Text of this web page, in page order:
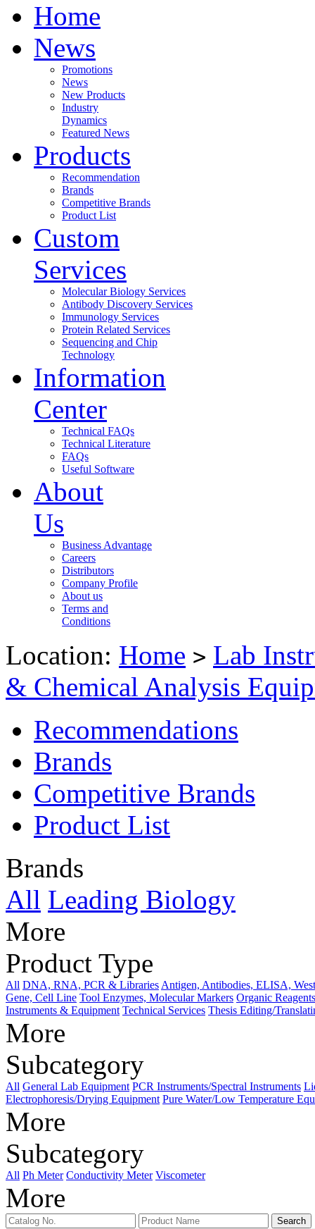
Home
News
Promotions
News
New Products
Industry
Dynamics
Featured News
Products
Recommendation
Brands
Competitive Brands
Product List
Custom
Services
Molecular Biology Services
Antibody Discovery Services
Immunology Services
Protein Related Services
Sequencing and Chip
Technology
Information
Center
Technical FAQs
Technical Literature
FAQs
Useful Software
About
Us
Business Advantage
Careers
Distributors
Company Profile
About us
Terms and
Conditions
Location: Home > Lab
& Chemical Analysis
Recommendations
Brands
Competitive Brands
Product List
Brands
All Leading Biology
More
Product Type
All DNA, RNA, PCR & Libraries Antigen, Antibodies, ELISA,
Gene, Cell Line Tool Enzymes, Molecular Markers Organic
Instruments & Equipment Technical Services Thesis Editing/
More
Subcategory
All General Lab Equipment PCR Instruments/Spectral Instruments
Electrophoresis/Drying Equipment Pure Water/Low Temperature
More
Subcategory
All Ph Meter Conductivity Meter Viscometer
More